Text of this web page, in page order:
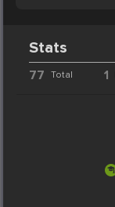
Stats
77 Total 1